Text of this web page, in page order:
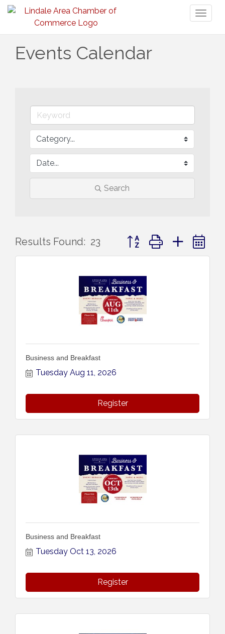
Events Calendar
Search
Results Found: 23 Button group with nested
Business and Breakfast
Tuesday Aug 11, 2026
Register
Business and Breakfast
Tuesday Oct 13, 2026
Register